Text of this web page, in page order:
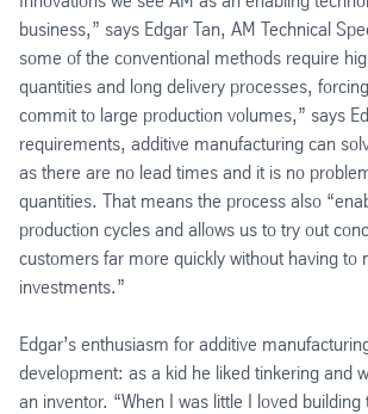
business,” says Edgar Tan, AM Technical
some of the conventional methods require
quantities and long delivery processes,
commit to large production volumes,” says
requirements, additive manufacturing can
as there are no lead times and it is no
quantities. That means the process also
production cycles and allows us to try out
customers far more quickly without having to
investments.”
Edgar’s enthusiasm for additive
development: as a kid he liked tinkering and
an inventor. “When I was little I loved